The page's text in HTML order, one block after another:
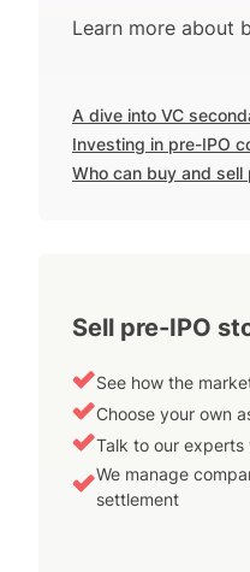
Learn more about
A dive into VC
Investing in pre-IPO
Who can buy and
Sell pre-IPO
See how the
Choose your own
Talk to our experts
We manage
settlement